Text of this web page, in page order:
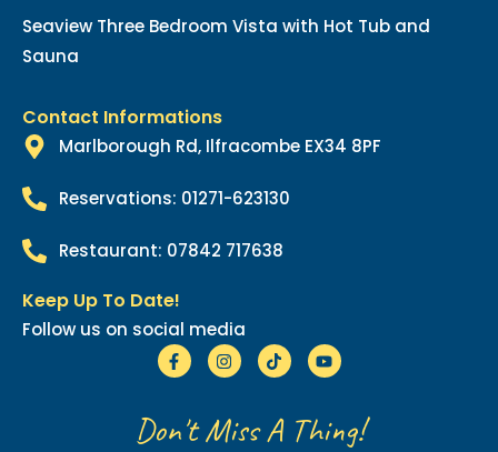
Seaview Three Bedroom Vista with Hot Tub and
Sauna
Contact Informations
Marlborough Rd, Ilfracombe EX34 8PF
Reservations: 01271-623130
Restaurant: 07842 717638
Keep Up To Date!
Follow us on social media
Don't Miss A Thing!